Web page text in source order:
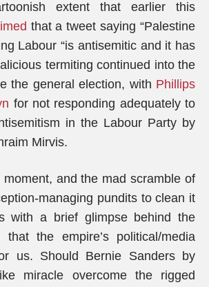
extent that earlier this
that a tweet saying “Palestine
Labour “is antisemitic and it has
termiting continued into the
the general election, with Phillips
for not responding adequately to
in the Labour Party by
Mirvis.
moment, and the mad scramble of
managing pundits to clean it
with a brief glimpse behind the
that the empire’s political/media
us. Should Bernie Sanders by
miracle overcome the rigged